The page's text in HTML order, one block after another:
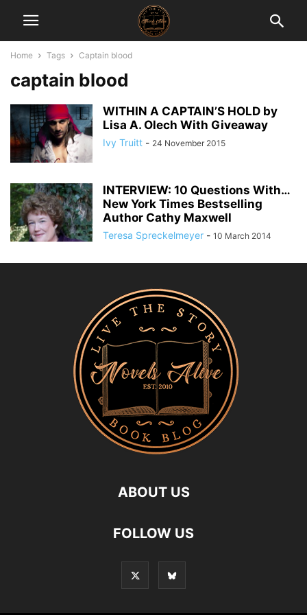
Home Tags Captain blood
captain blood
WITHIN A CAPTAIN’S HOLD by
Lisa A. Olech With Giveaway
Ivy Truitt - 24 November 2015
INTERVIEW: 10 Questions With…
New York Times Bestselling
Author Cathy Maxwell
Teresa Spreckelmeyer - 10 March 2014
ABOUT US
FOLLOW US